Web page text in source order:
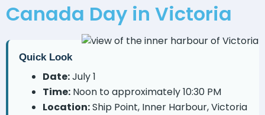
Canada Day in Victoria
Quick Look
Date:July 1
Time: Noon to approximately 10:30 PM
Location:Ship Point, Inner Harbour, Victoria